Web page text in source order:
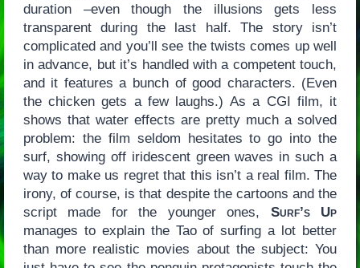
duration –even though the illusions gets less
transparent during the last half. The story isn’t
complicated and you’ll see the twists comes up well
in advance, but it’s handled with a competent touch,
and it features a bunch of good characters. (Even
the chicken gets a few laughs.) As a CGI film, it
shows that water effects are pretty much a solved
problem: the film seldom hesitates to go into the
surf, showing off iridescent green waves in such a
way to make us regret that this isn’t a real film. The
irony, of course, is that despite the cartoons and the
script made for the younger ones, Surf’s Up
manages to explain the Tao of surfing a lot better
than more realistic movies about the subject: You